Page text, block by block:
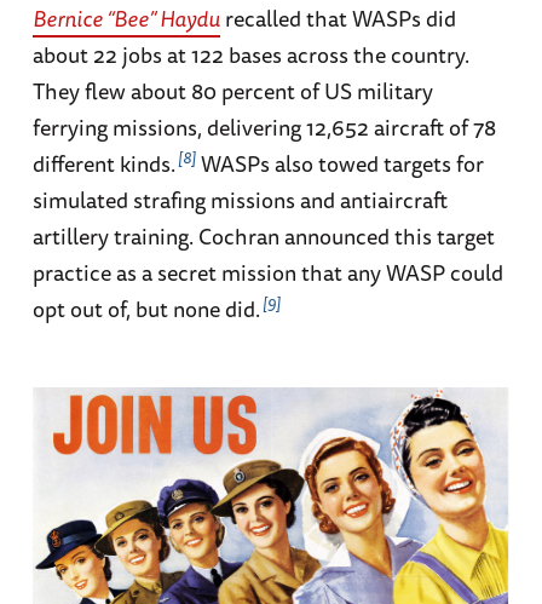
Bernice “Bee” Haydurecalled that WASPs did
about 22 jobs at 122 bases across the country.
They flew about 80 percent of US military
ferrying missions, delivering 12,652 aircraft of 78
different kinds. 8WASPs also towed targets for
simulated strafing missions and antiaircraft
artillery training. Cochran announced this target
practice as a secret mission that any WASP could
opt out of, but none did. 9